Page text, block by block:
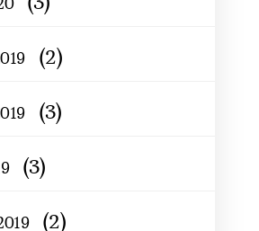
(2)
(3)
(3)
(2)